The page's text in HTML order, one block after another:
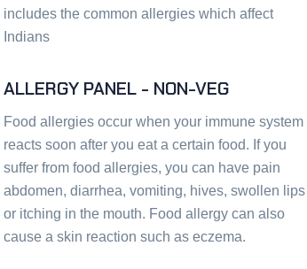
includes the common allergies which affect
Indians
ALLERGY PANEL - NON-VEG
Food allergies occur when your immune system
reacts soon after you eat a certain food. If you
suffer from food allergies, you can have pain
abdomen, diarrhea, vomiting, hives, swollen lips
or itching in the mouth. Food allergy can also
cause a skin reaction such as eczema.